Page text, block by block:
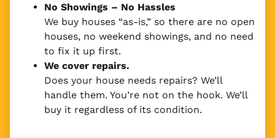
No Showings – No Hassles
We buy houses “as-is,” so there are no open
houses, no weekend showings, and no need
to fix it up first.
We cover repairs.
Does your house needs repairs? We’ll
handle them. You’re not on the hook. We’ll
buy it regardless of its condition.